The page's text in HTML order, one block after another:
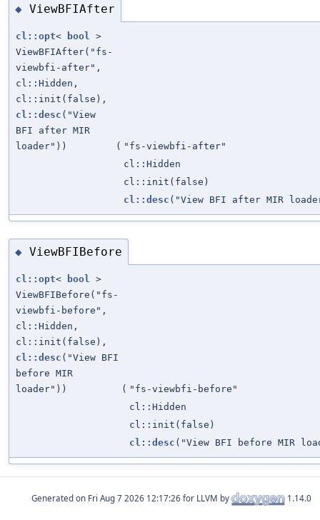
◆ ViewBFIAfter
cl::opt< bool >
ViewBFIAfter("fs-
viewbfi-after",
cl::Hidden,
cl::init(false),
cl::desc ("View
BFI after MIR
loader"))
( "fs-viewbfi-after"
cl::Hidden
cl::init(false)
cl::desc ("View BFI after MIR
◆ ViewBFIBefore
cl::opt< bool >
ViewBFIBefore("fs-
viewbfi-before",
cl::Hidden,
cl::init(false),
cl::desc ("View BFI
before MIR
loader"))
( "fs-viewbfi-before"
cl::Hidden
cl::init(false)
cl::desc ("View BFI before MIR
Generated on for LLVM by 1.14.0